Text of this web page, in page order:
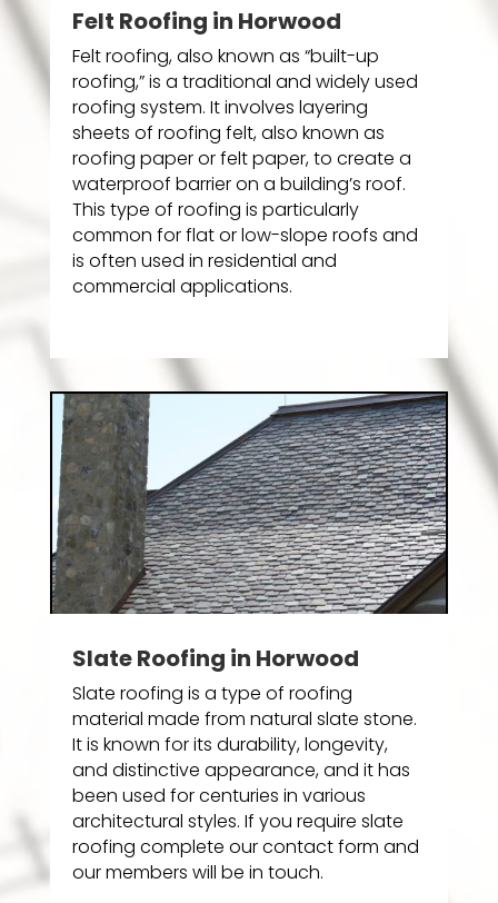
Felt Roofing in Horwood
Felt roofing, also known as “built-up
roofing,” is a traditional and widely used
roofing system. It involves layering
sheets of roofing felt, also known as
roofing paper or felt paper, to create a
waterproof barrier on a building’s roof.
This type of roofing is particularly
common for flat or low-slope roofs and
is often used in residential and
commercial applications.
Slate Roofing in Horwood
Slate roofing is a type of roofing
material made from natural slate stone.
It is known for its durability, longevity,
and distinctive appearance, and it has
been used for centuries in various
architectural styles. If you require slate
roofing complete our contact form and
our members will be in touch.